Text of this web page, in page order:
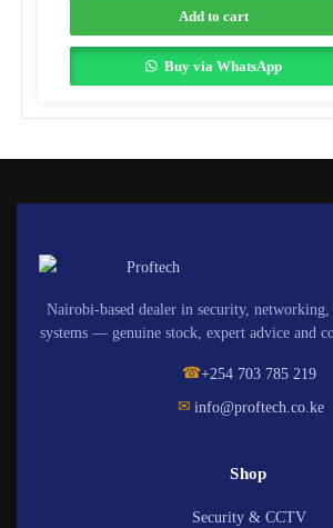
Add to cart
Buy via WhatsApp
Nairobi-based dealer in security,
systems — genuine stock, expert advice and
☎+254 703 785 219
✉ info@proftech.co.ke
Shop
Security & CCTV